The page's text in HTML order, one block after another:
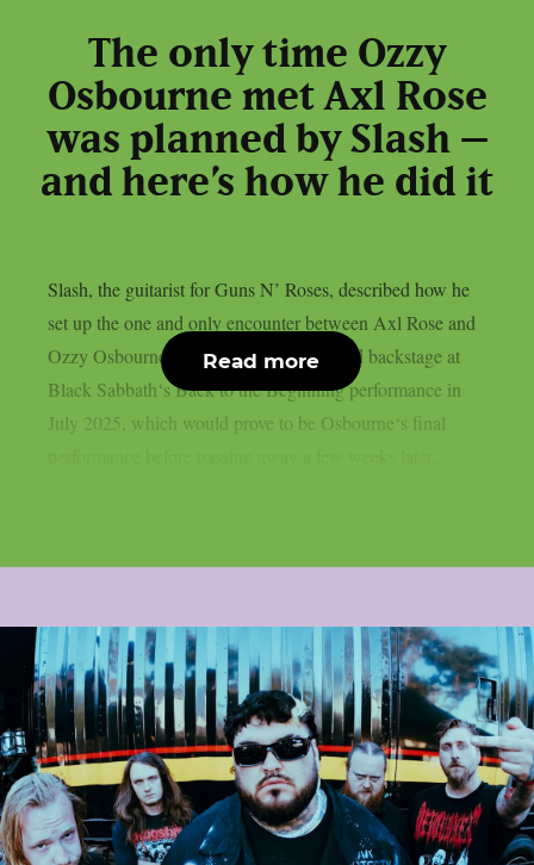
The only time Ozzy
Osbourne met Axl Rose
was planned by Slash –
and here’s how he did it
Slash, the guitarist for Guns N’ Roses, described how he
set up the one and only encounter between Axl Rose and
Ozzy Osbourne, as per UCR. It happened backstage at
Black Sabbath‘s Back to the Beginning performance in
July 2025, which would prove to be Osbourne‘s final
Read more